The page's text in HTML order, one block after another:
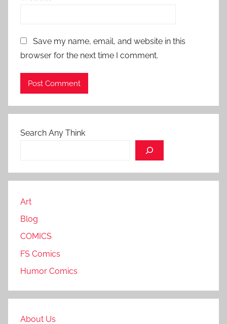
Save my name, email, and website in this
browser for the next time I comment.
Search Any Think
Art
Blog
COMICS
FS Comics
Humor Comics
About Us